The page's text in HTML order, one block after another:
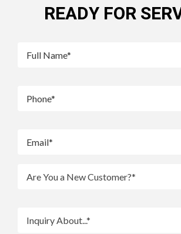
READY FOR
Are You a New Customer?*
Inquiry About...*